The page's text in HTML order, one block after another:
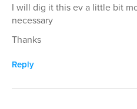
I will dig it this ev a little bit
necessary
Thanks
Reply